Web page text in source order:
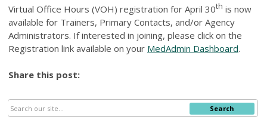
Virtual Office Hours (VOH) registration for April 30th is now
available for Trainers, Primary Contacts, and/or Agency
Administrators. If interested in joining, please click on the
Registration link available on your MedAdmin Dashboard.
Share this post:
Search